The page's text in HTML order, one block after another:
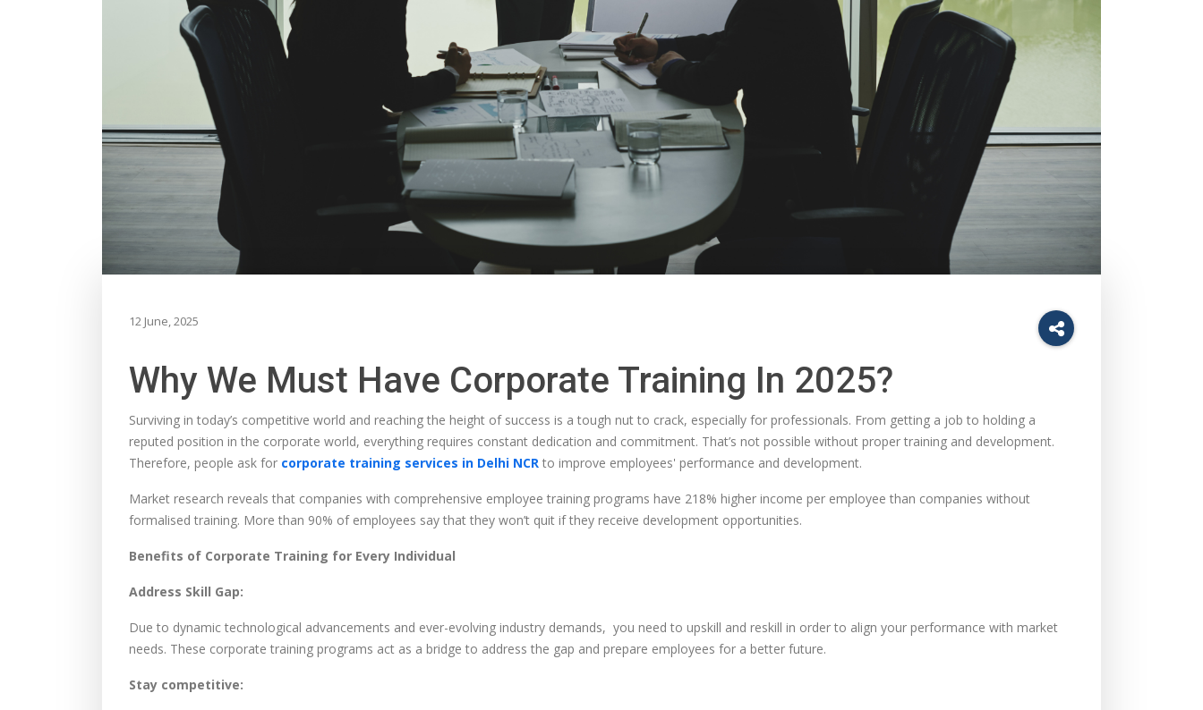
12 June, 2025
Why We Must Have Corporate Training In 2025?
Surviving in today’s competitive world and reaching the height of success is a tough nut to crack, especially for professionals. From getting a job to holding a
reputed position in the corporate world, everything requires constant dedication and commitment. That’s not possible without proper training and development.
Therefore, people ask for corporate training services in Delhi NCR to improve employees' performance and development.
Market research reveals that companies with comprehensive employee training programs have 218% higher income per employee than companies without
formalised training. More than 90% of employees say that they won’t quit if they receive development opportunities.
Benefits of Corporate Training for Every Individual
Address Skill Gap:
Due to dynamic technological advancements and ever-evolving industry demands, you need to upskill and reskill in order to align your performance with market
needs. These corporate training programs act as a bridge to address the gap and prepare employees for a better future.
Stay competitive: